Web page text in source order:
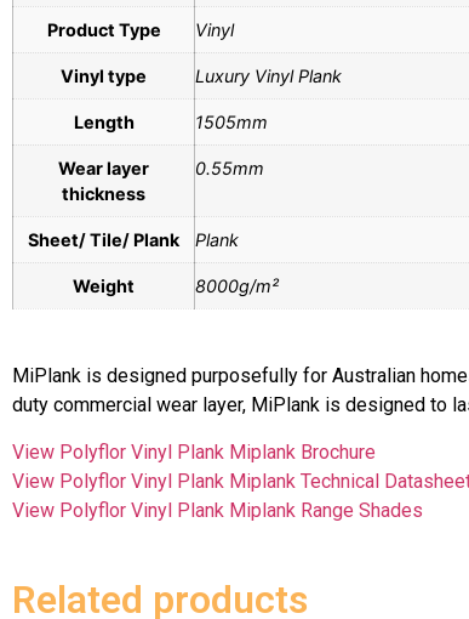
Product Type Vinyl
Vinyl type Luxury Vinyl Plank
Length 1505mm
Wear layer
thickness
0.55mm
Sheet/ Tile/ Plank Plank
Weight 8000g/m²
MiPlank is designed purposefully for Australian
duty commercial wear layer, MiPlank is designed to
View Polyflor Vinyl Plank Miplank Brochure
View Polyflor Vinyl Plank Miplank Technical
View Polyflor Vinyl Plank Miplank Range Shades
Related products